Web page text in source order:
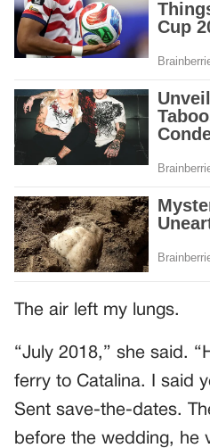
The air left my lungs.
“July 2018,” she said.
ferry to Catalina. I said
Sent save-the-dates.
before the wedding, he